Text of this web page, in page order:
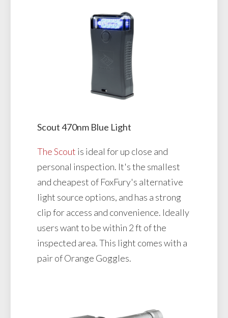
Scout 470nm Blue Light
The Scout is ideal for up close and
personal inspection. It's the smallest
and cheapest of FoxFury's alternative
light source options, and has a strong
clip for access and convenience. Ideally
users want to be within 2 ft of the
inspected area. This light comes with a
pair of Orange Goggles.